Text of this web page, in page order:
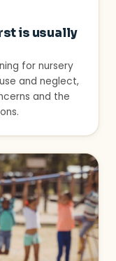
is usually
for nursery
and neglect,
and the